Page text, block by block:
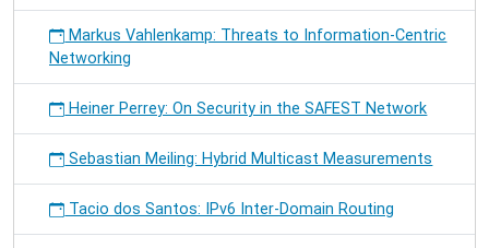
Markus Vahlenkamp: Threats to Information-Centric
Networking
Heiner Perrey: On Security in the SAFEST Network
Sebastian Meiling: Hybrid Multicast Measurements
Tacio dos Santos: IPv6 Inter-Domain Routing